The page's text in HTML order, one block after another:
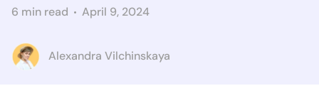
6 min read April 9, 2024
Alexandra Vilchinskaya